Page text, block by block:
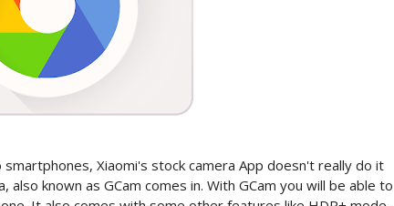
Xiaomi's stock camera App doesn't really do it
known as GCam comes in. With GCam you will be able to